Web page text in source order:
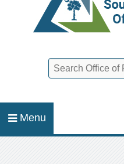
Menu